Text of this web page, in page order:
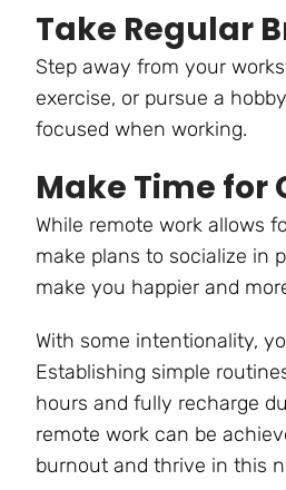
Take Regular
Step away from your
exercise, or pursue a
focused when working.
Make Time for
While remote work allows
make plans to socialize in
make you happier and
With some intentionality,
Establishing simple
hours and fully recharge
remote work can be
burnout and thrive in this